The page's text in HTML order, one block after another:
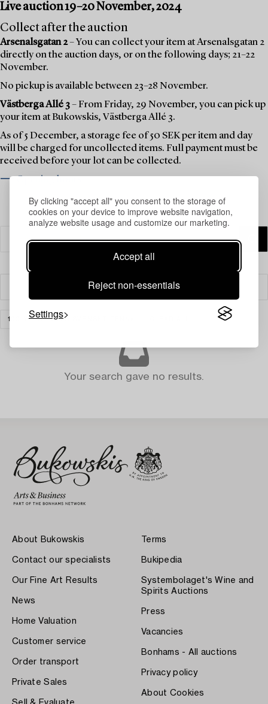
By clicking "accept all" you consent to the storage of
cookies on your device to improve website navigation,
analyze website usage and customize our marketing.
Accept all
Reject non-essentials
Settings
Live auction 19–20 November, 2024
Collect after the auction
Arsenalsgatan 2– You can collect your item at Arsenalsgatan 2
directly on the auction days, or on the following days; 21–22
November.
No pickup is available between 23–28 November.
Västberga Allé 3– From Friday, 29 November, you can pick up
your item at Bukowskis, Västberga Allé 3.
As of 5 December, a storage fee of 50 SEK per item and day
will be charged for uncollected items. Full payment must be
received before your lot can be collected.
⟶ Opening hours
Filter
100 YEARS WITH SVENSKT TENN
Your search gave no results.
About Bukowskis
Contact our specialists
Our Fine Art Results
News
Home Valuation
Customer service
Order transport
Private Sales
Terms
Bukipedia
Systembolaget's Wine and
Spirits Auctions
Press
Vacancies
Bonhams - All auctions
Privacy policy
About Cookies